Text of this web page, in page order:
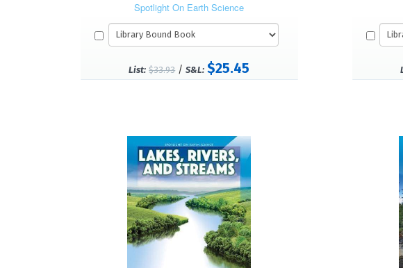
Spotlight On Earth Science
List: $33.93/S&L: $25.45